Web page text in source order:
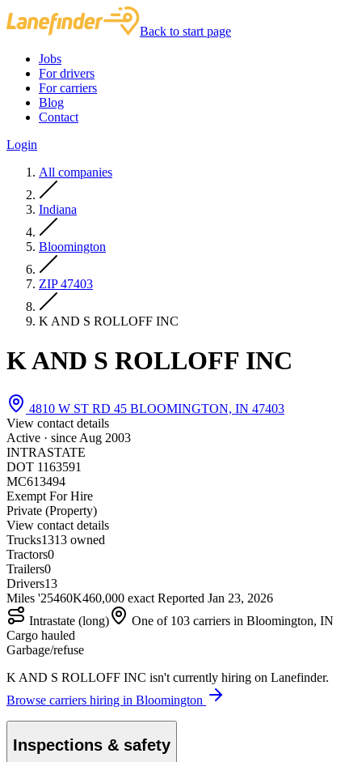
Back to start page
Jobs
For drivers
For carriers
Blog
Contact
Login
All companies
Indiana
Bloomington
ZIP 47403
K AND S ROLLOFF INC
K AND S ROLLOFF INC
4810 W ST RD 45 BLOOMINGTON, IN 47403
View contact details
Active · since Aug 2003
INTRASTATE
DOT 1163591
MC613494
Exempt For Hire
Private (Property)
View contact details
Trucks1313 owned
Tractors0
Trailers0
Drivers13
Miles '25460K460,000 exact Reported Jan 23, 2026
Intrastate (long)
One of 103 carriers in Bloomington, IN
Cargo hauled
Garbage/refuse
K AND S ROLLOFF INC isn't currently hiring on Lanefinder.
Browse carriers hiring in Bloomington
Inspections & safety